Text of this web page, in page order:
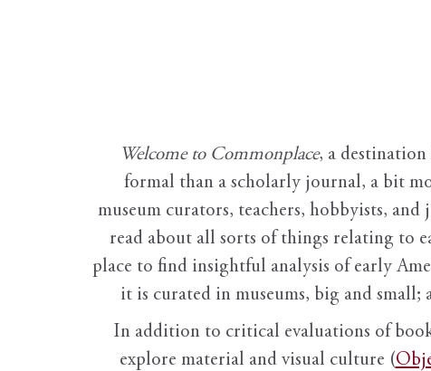
Welcome to Commonplace, a
formal than a scholarly journal, a bit
museum curators, teachers, hobbyists,
read about all sorts of things relating to
place to find insightful analysis of early
it is curated in museums, big and
In addition to critical evaluations of
explore material and visual culture (